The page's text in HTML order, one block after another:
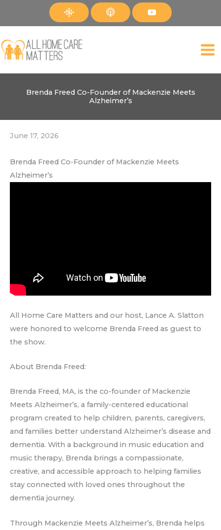
Brenda Freed Co-Founder of Mackenzie Meets
Alzheimer’s
June 17, 2026
Brenda Freed Co-Founder of Mackenzie Meets
Alzheimer’s
All Home Care Matters and our host, Lance A. Slatton
were honored to welcome Brenda Freed as guest to
the show.
About Brenda Freed:
Brenda Freed, MA, is the co-founder of Mackenzie
Meets Alzheimer’s, a family-centered educational
program created to help children, parents, caregivers,
and families better understand Alzheimer’s disease and
dementia. With a background in music education and
music therapy, Brenda brings a compassionate,
creative, and accessible approach to helping families
stay connected with loved ones throughout the
dementia journey.
Through Mackenzie Meets Alzheimer’s, Brenda helps